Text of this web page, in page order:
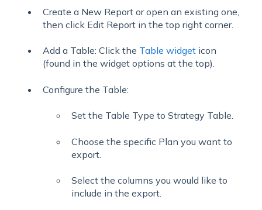
Create a New Report or open an existing one,
then click Edit Report in the top right corner.
Add a Table: Click the Table widget icon
(found in the widget options at the top).
Configure the Table:
Set the Table Type to Strategy Table.
Choose the specific Plan you want to
export.
Select the columns you would like to
include in the export.